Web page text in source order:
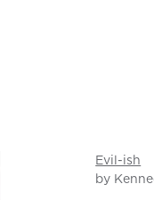
Evil-ish
by